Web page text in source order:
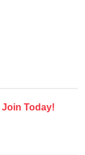
Join Today!